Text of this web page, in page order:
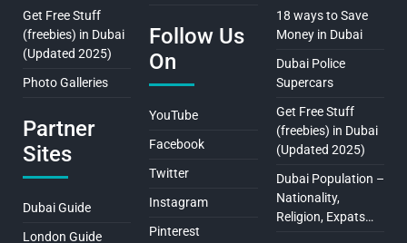
Get Free Stuff
(freebies) in Dubai
(Updated 2025)
Photo Galleries
Partner
Sites
Dubai Guide
London Guide
Follow Us
On
YouTube
Facebook
Twitter
Instagram
Pinterest
18 ways to Save
Money in Dubai
Dubai Police
Supercars
Get Free Stuff
(freebies) in Dubai
(Updated 2025)
Dubai Population –
Nationality,
Religion, Expats…